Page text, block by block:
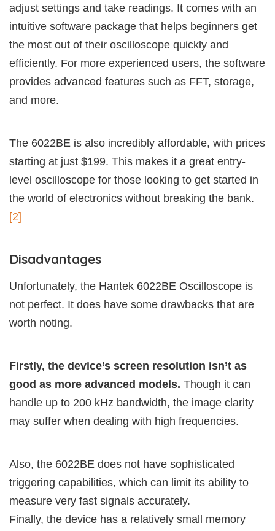
adjust settings and take readings. It comes with an
intuitive software package that helps beginners get
the most out of their oscilloscope quickly and
efficiently. For more experienced users, the software
provides advanced features such as FFT, storage,
and more.
The 6022BE is also incredibly affordable, with prices
starting at just $199. This makes it a great entry-
level oscilloscope for those looking to get started in
the world of electronics without breaking the bank.
[2]
Disadvantages
Unfortunately, the Hantek 6022BE Oscilloscope is
not perfect. It does have some drawbacks that are
worth noting.
Firstly, the device’s screen resolution isn’t as
good as more advanced models. Though it can
handle up to 200 kHz bandwidth, the image clarity
may suffer when dealing with high frequencies.
Also, the 6022BE does not have sophisticated
triggering capabilities, which can limit its ability to
measure very fast signals accurately.
Finally, the device has a relatively small memory